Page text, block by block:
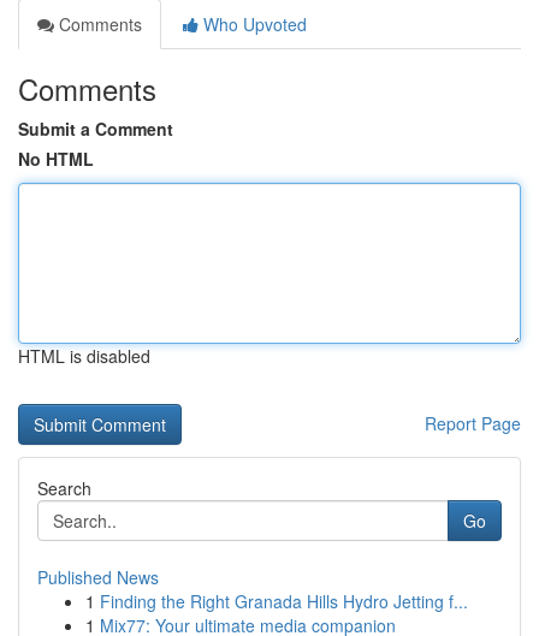
Comments
Who Upvoted
Comments
Submit a Comment
No HTML
HTML is disabled
Report Page
Search
Go
Published News
1 Finding the Right Granada Hills Hydro Jetting f...
1 Mix77: Your ultimate media companion